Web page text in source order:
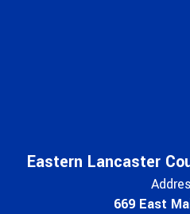
Eastern Lancaster
669 East